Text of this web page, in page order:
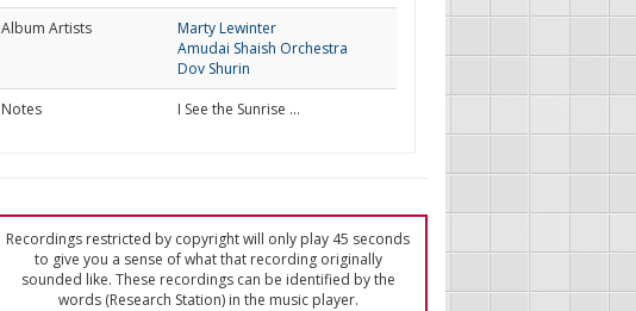
Album Artists
Marty Lewinter
Amudai Shaish Orchestra
Dov Shurin
Notes
I See the Sunrise …
Recordings restricted by copyright will only play 45 seconds
to give you a sense of what that recording originally
sounded like. These recordings can be identified by the
words (Research Station) in the music player.